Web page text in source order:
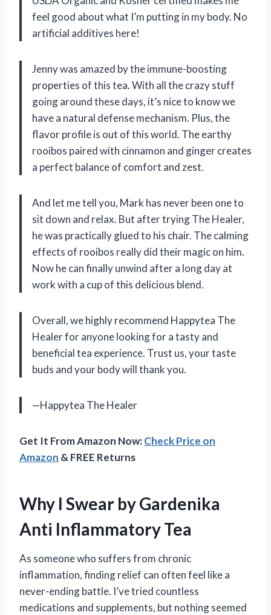
feel good about what I’m putting in my body. No
artificial additives here!
Jenny was amazed by the immune-boosting
properties of this tea. With all the crazy stuff
going around these days, it’s nice to know we
have a natural defense mechanism. Plus, the
flavor profile is out of this world. The earthy
rooibos paired with cinnamon and ginger creates
a perfect balance of comfort and zest.
And let me tell you, Mark has never been one to
sit down and relax. But after trying The Healer,
he was practically glued to his chair. The calming
effects of rooibos really did their magic on him.
Now he can finally unwind after a long day at
work with a cup of this delicious blend.
Overall, we highly recommend Happytea The
Healer for anyone looking for a tasty and
beneficial tea experience. Trust us, your taste
buds and your body will thank you.
—Happytea The Healer
Get It From Amazon Now:Check Price on
Amazon & FREE Returns
Why I Swear by Gardenika
Anti Inflammatory Tea
As someone who suffers from chronic
inflammation, finding relief can often feel like a
never-ending battle. I’ve tried countless
medications and supplements, but nothing seemed